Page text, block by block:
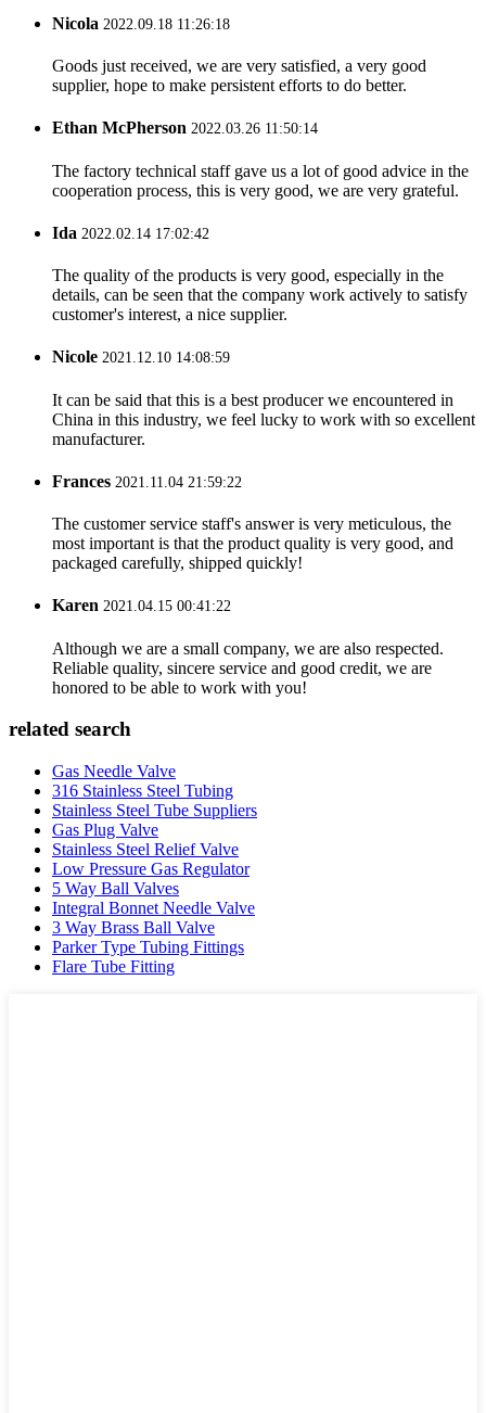
Nicola 2022.09.18 11:26:18
Goods just received, we are very satisfied, a very good
supplier, hope to make persistent efforts to do better.
Ethan McPherson 2022.03.26 11:50:14
The factory technical staff gave us a lot of good advice in the
cooperation process, this is very good, we are very grateful.
Ida 2022.02.14 17:02:42
The quality of the products is very good, especially in the
details, can be seen that the company work actively to satisfy
customer's interest, a nice supplier.
Nicole 2021.12.10 14:08:59
It can be said that this is a best producer we encountered in
China in this industry, we feel lucky to work with so excellent
manufacturer.
Frances 2021.11.04 21:59:22
The customer service staff's answer is very meticulous, the
most important is that the product quality is very good, and
packaged carefully, shipped quickly!
Karen 2021.04.15 00:41:22
Although we are a small company, we are also respected.
Reliable quality, sincere service and good credit, we are
honored to be able to work with you!
related search
Gas Needle Valve
316 Stainless Steel Tubing
Stainless Steel Tube Suppliers
Gas Plug Valve
Stainless Steel Relief Valve
Low Pressure Gas Regulator
5 Way Ball Valves
Integral Bonnet Needle Valve
3 Way Brass Ball Valve
Parker Type Tubing Fittings
Flare Tube Fitting